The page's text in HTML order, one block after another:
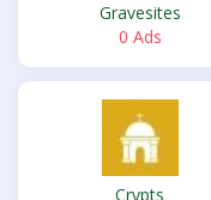
Gravesites
0 Ads
Crypts